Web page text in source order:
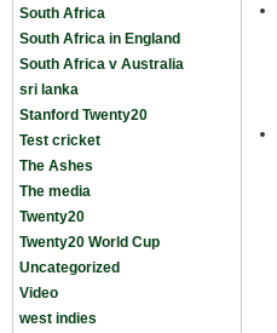
South Africa
South Africa in England
South Africa v Australia
sri lanka
Stanford Twenty20
Test cricket
The Ashes
The media
Twenty20
Twenty20 World Cup
Uncategorized
Video
west indies